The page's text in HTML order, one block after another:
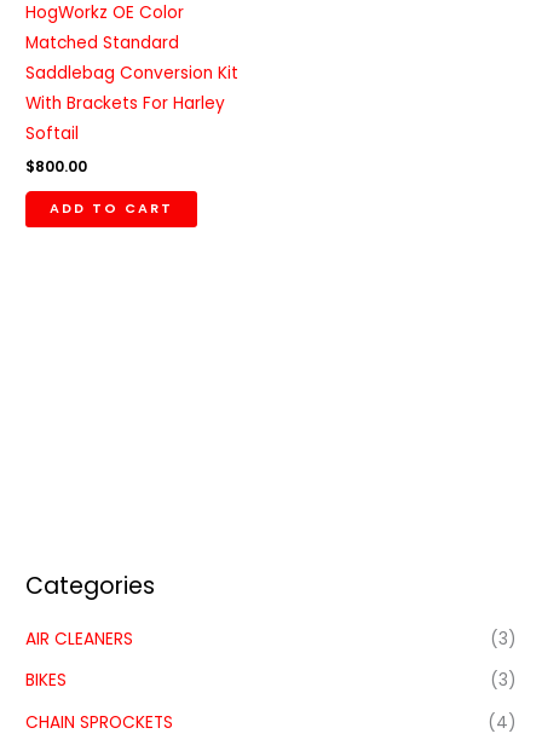
Categories
AIR CLEANERS
(3)
BIKES
(3)
CHAIN SPROCKETS
(4)
HogWorkz OE Color
Matched Standard
Saddlebag Conversion Kit
With Brackets For Harley
Softail
$800.00
ADD TO CART